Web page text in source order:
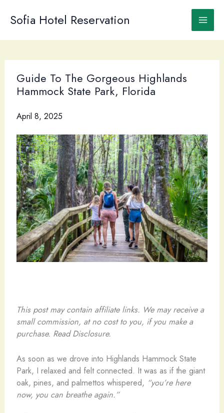
Sofia Hotel Reservation
Guide To The Gorgeous Highlands
Hammock State Park, Florida
April 8, 2025
This post may contain affiliate links. We may receive a
small commission, at no cost to you, if you make a
purchase. Read Disclosure.
As soon as we drove into Highlands Hammock State
Park, I relaxed and felt connected. It was as if the giant
oak, pines, and palmettos whispered, “you’re here
now, you can breathe again.”